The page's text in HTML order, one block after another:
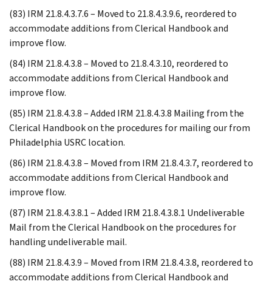
(83) IRM 21.8.4.3.7.6 – Moved to 21.8.4.3.9.6, reordered to
accommodate additions from Clerical Handbook and
improve flow.
(84) IRM 21.8.4.3.8 – Moved to 21.8.4.3.10, reordered to
accommodate additions from Clerical Handbook and
improve flow.
(85) IRM 21.8.4.3.8 – Added IRM 21.8.4.3.8 Mailing from the
Clerical Handbook on the procedures for mailing our from
Philadelphia USRC location.
(86) IRM 21.8.4.3.8 – Moved from IRM 21.8.4.3.7, reordered to
accommodate additions from Clerical Handbook and
improve flow.
(87) IRM 21.8.4.3.8.1 – Added IRM 21.8.4.3.8.1 Undeliverable
Mail from the Clerical Handbook on the procedures for
handling undeliverable mail.
(88) IRM 21.8.4.3.9 – Moved from IRM 21.8.4.3.8, reordered to
accommodate additions from Clerical Handbook and